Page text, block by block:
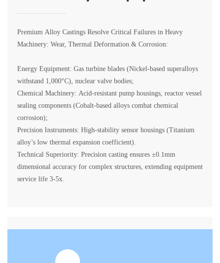
Premium Alloy Castings Resolve Critical Failures in Heavy
Machinery: Wear, Thermal Deformation & Corrosion:
Energy Equipment: Gas turbine blades (Nickel-based superalloys
withstand 1,000°C), nuclear valve bodies;
Chemical Machinery: Acid-resistant pump housings, reactor vessel
sealing components (Cobalt-based alloys combat chemical
corrosion);
Precision Instruments: High-stability sensor housings (Titanium
alloy’s low thermal expansion coefficient).
Technical Superiority: Precision casting ensures ±0.1mm
dimensional accuracy for complex structures, extending equipment